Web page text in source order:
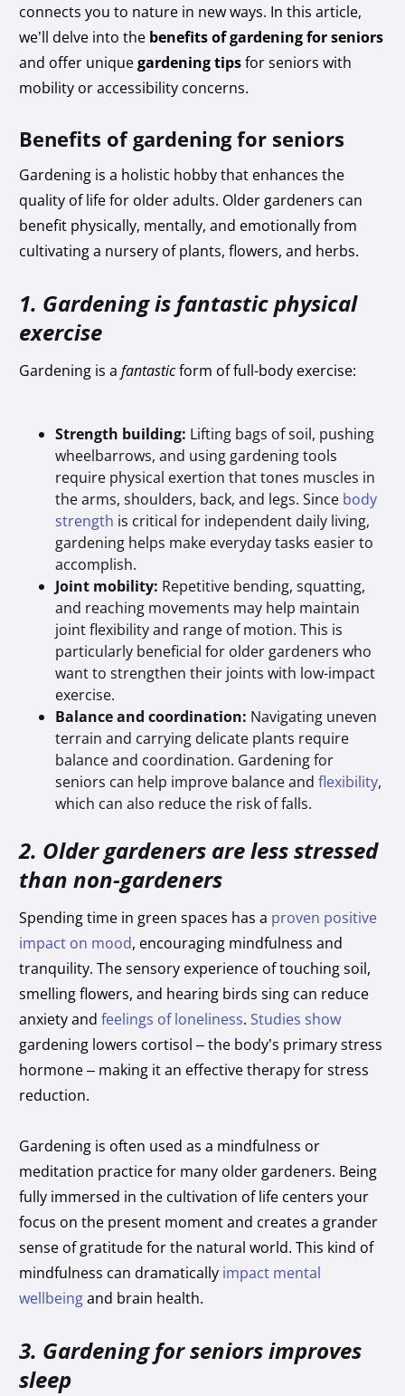
connects you to nature in new ways. In this article,
we’ll delve into the benefits of gardening for seniors
and offer uniquegardening tipsfor seniors with
mobility or accessibility concerns.
Benefits of gardening for seniors
Gardening is a holistic hobby that enhances the
quality of life for older adults. Older gardeners can
benefit physically, mentally, and emotionally from
cultivating a nursery of plants, flowers, and herbs.
1. Gardening is fantastic physical
exercise
Gardening is afantasticform of full-body exercise:
Strength building: Lifting bags of soil, pushing
wheelbarrows, and using gardening tools
require physical exertion that tones muscles in
the arms, shoulders, back, and legs. Since body
strength is critical for independent daily living,
gardening helps make everyday tasks easier to
accomplish.
Joint mobility: Repetitive bending, squatting,
and reaching movements may help maintain
joint flexibility and range of motion. This is
particularly beneficial for older gardeners who
want to strengthen their joints with low-impact
exercise.
Balance and coordination: Navigating uneven
terrain and carrying delicate plants require
balance and coordination. Gardening for
seniors can help improve balance andflexibility,
which can also reduce the risk of falls.
2. Older gardeners are less stressed
than non-gardeners
Spending time in green spaces has a proven positive
impact on mood, encouraging mindfulness and
tranquility. The sensory experience of touching soil,
smelling flowers, and hearing birds sing can reduce
anxiety andfeelings of loneliness.Studies show
gardening lowers cortisol – the body’s primary stress
hormone – making it an effective therapy for stress
reduction.
Gardening is often used as a mindfulness or
meditation practice for many older gardeners. Being
fully immersed in the cultivation of life centers your
focus on the present moment and creates a grander
sense of gratitude for the natural world. This kind of
mindfulness can dramatically impact mental
wellbeingand brain health.
3. Gardening for seniors improves
sleep